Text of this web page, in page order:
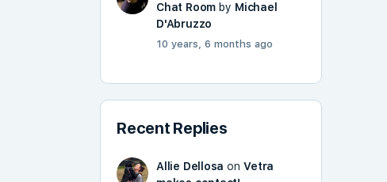
Chat Room by Michael
D'Abruzzo
10 years, 6 months ago
Recent Replies
Allie Dellosa onVetra